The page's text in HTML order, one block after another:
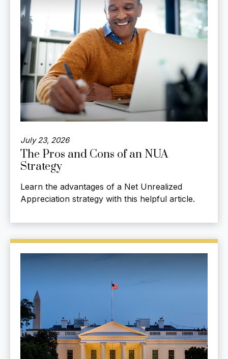
July 23, 2026
The Pros and Cons of an NUA
Strategy
Learn the advantages of a Net Unrealized
Appreciation strategy with this helpful article.